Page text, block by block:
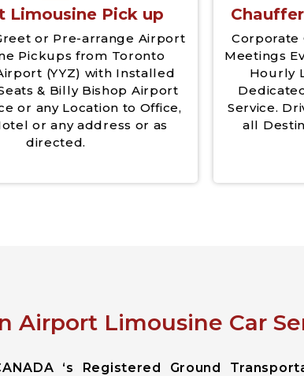
Limousine Pick up
or Pre-arrange Airport
Pickups from Toronto
(YYZ) with Installed
& Billy Bishop Airport
or any Location to Office,
or any address or as
directed.
Corporate
Meetings
Hourly
Service.
all
Airport Limousine Car
‘s Registered Ground